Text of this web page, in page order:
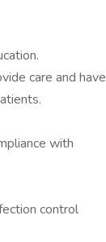
care and have
with
control